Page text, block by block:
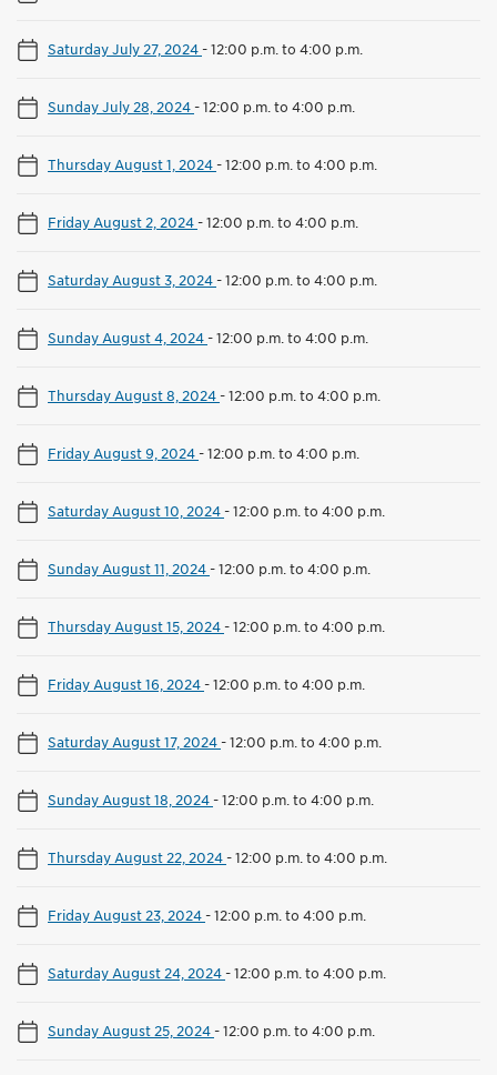
Saturday July 27, 2024-12:00 p.m. to 4:00 p.m.
Sunday July 28, 2024-12:00 p.m. to 4:00 p.m.
Thursday August 1, 2024-12:00 p.m. to 4:00 p.m.
Friday August 2, 2024-12:00 p.m. to 4:00 p.m.
Saturday August 3, 2024-12:00 p.m. to 4:00 p.m.
Sunday August 4, 2024-12:00 p.m. to 4:00 p.m.
Thursday August 8, 2024-12:00 p.m. to 4:00 p.m.
Friday August 9, 2024-12:00 p.m. to 4:00 p.m.
Saturday August 10, 2024-12:00 p.m. to 4:00 p.m.
Sunday August 11, 2024-12:00 p.m. to 4:00 p.m.
Thursday August 15, 2024-12:00 p.m. to 4:00 p.m.
Friday August 16, 2024-12:00 p.m. to 4:00 p.m.
Saturday August 17, 2024-12:00 p.m. to 4:00 p.m.
Sunday August 18, 2024-12:00 p.m. to 4:00 p.m.
Thursday August 22, 2024-12:00 p.m. to 4:00 p.m.
Friday August 23, 2024-12:00 p.m. to 4:00 p.m.
Saturday August 24, 2024-12:00 p.m. to 4:00 p.m.
Sunday August 25, 2024-12:00 p.m. to 4:00 p.m.